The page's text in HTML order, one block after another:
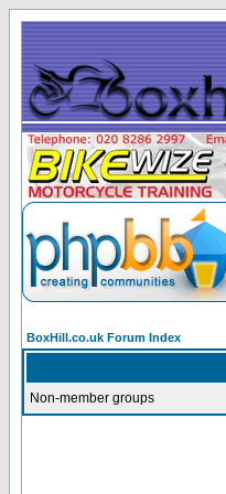
BoxHill.co.uk Forum Index
Non-member groups